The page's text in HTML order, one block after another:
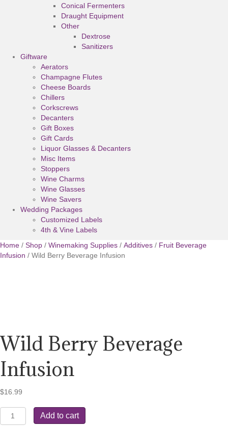
Conical Fermenters
Draught Equipment
Other
Dextrose
Sanitizers
Giftware
Aerators
Champagne Flutes
Cheese Boards
Chillers
Corkscrews
Decanters
Gift Boxes
Gift Cards
Liquor Glasses & Decanters
Misc Items
Stoppers
Wine Charms
Wine Glasses
Wine Savers
Wedding Packages
Customized Labels
4th & Vine Labels
Home / Shop / Winemaking Supplies / Additives / Fruit Beverage
Infusion / Wild Berry Beverage Infusion
Wild Berry Beverage
Infusion
$16.99
Wild
Berry
Add to cart